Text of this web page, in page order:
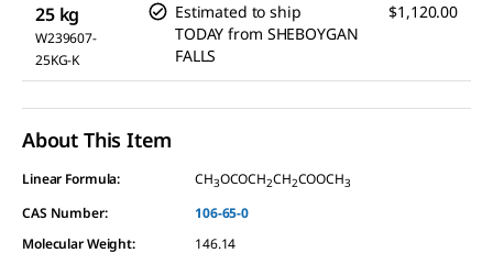
25 kg
W239607-
25KG-K
Estimated to ship
TODAY from SHEBOYGAN
FALLS
$1,120.00
About This Item
Linear Formula: CH3OCOCH2CH2COOCH3
CAS Number:
106-65-0
Molecular Weight:
146.14